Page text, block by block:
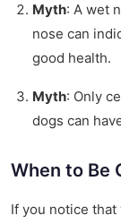
Myth: A wet
nose can
good health.
Myth: Only
dogs can
When to Be
If you notice that